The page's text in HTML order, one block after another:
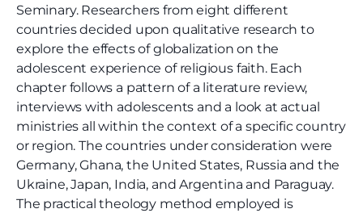
Seminary. Researchers from eight different
countries decided upon qualitative research to
explore the effects of globalization on the
adolescent experience of religious faith. Each
chapter follows a pattern of a literature review,
interviews with adolescents and a look at actual
ministries all within the context of a specific country
or region. The countries under consideration were
Germany, Ghana, the United States, Russia and the
Ukraine, Japan, India, and Argentina and Paraguay.
The practical theology method employed is